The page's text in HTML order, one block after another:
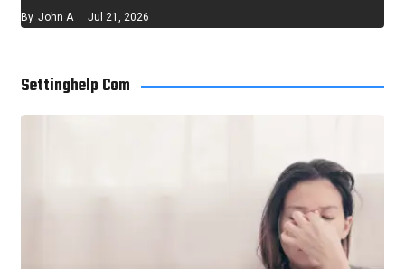
By John A Jul 21, 2026
Settinghelp Com